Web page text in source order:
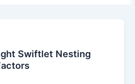
Swiftlet Nesting